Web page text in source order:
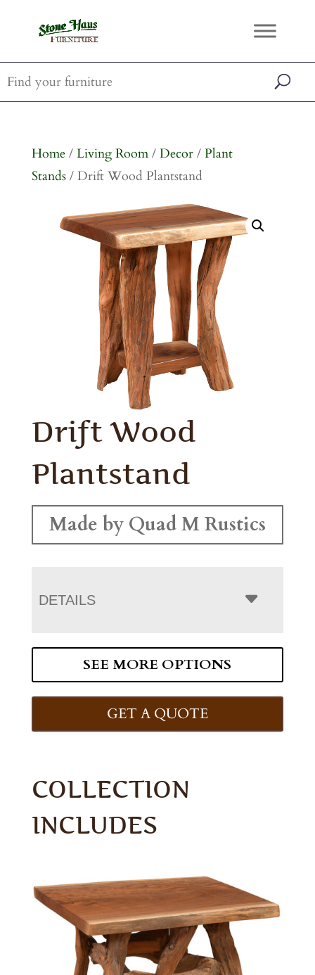
Home/ Living Room/ Decor/ Plant
Stands/ Drift Wood Plantstand
Drift Wood
Plantstand
Made by Quad M Rustics
DETAILS
SEE MORE OPTIONS
GET A QUOTE
COLLECTION
INCLUDES